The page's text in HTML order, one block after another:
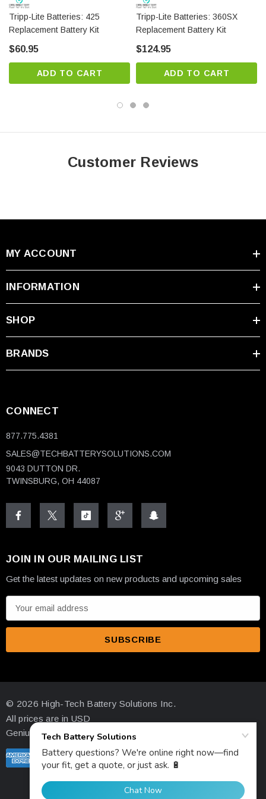
Tripp-Lite Batteries: 425
Replacement Battery Kit
$60.95
ADD TO CART
Tripp-Lite Batteries: 360SX
Replacement Battery Kit
$124.95
ADD TO CART
Customer Reviews
MY ACCOUNT
INFORMATION
SHOP
BRANDS
CONNECT
877.775.4381
SALES@TECHBATTERYSOLUTIONS.COM
9043 DUTTON DR.
TWINSBURG, OH 44087
JOIN IN OUR MAILING LIST
Get the latest updates on new products and upcoming sales
m
d
r
e
s
s
© 2026 High-Tech Battery Solutions Inc.
All prices are in USD
Genius Ecommerce by 1Digital.